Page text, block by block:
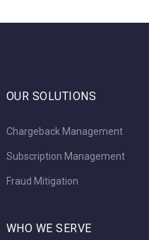
OUR SOLUTIONS
Chargeback Management
Subscription Management
Fraud Mitigation
WHO WE SERVE